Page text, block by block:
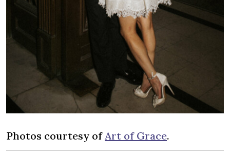
Photos courtesy ofArt of Grace.